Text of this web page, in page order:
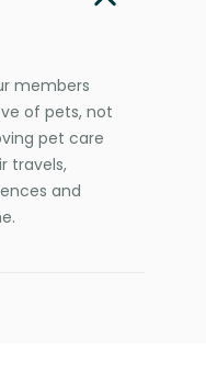
members
of pets, not
pet care
travels,
and